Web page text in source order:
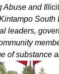
Abuse and
South
leaders,
of substance